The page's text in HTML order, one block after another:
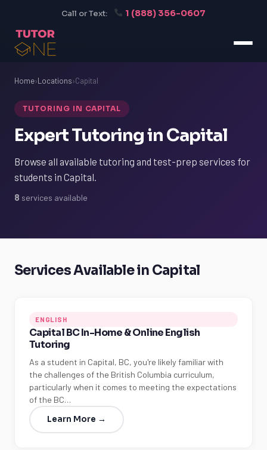
Call or Text: 1 (888) 356-0607
Home›Locations›Capital
TUTORING IN CAPITAL
Expert Tutoring in Capital
Browse all available tutoring and test-prep services for
students in Capital.
8 services available
Services Available in Capital
ENGLISH
Capital BC In-Home & Online English
Tutoring
As a student in Capital, BC, you're likely familiar with
the challenges of the British Columbia curriculum,
particularly when it comes to meeting the expectations
of the BC…
Learn More →